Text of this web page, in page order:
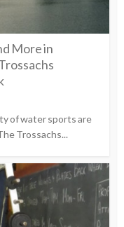
More in
of water sports are
Trossachs...